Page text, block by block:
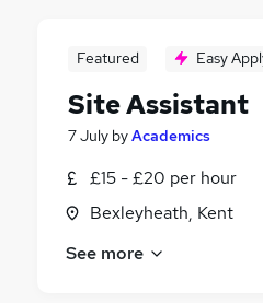
Featured Easy
Site Assistant
7 July byAcademics
£15 - £20 per hour
Bexleyheath, Kent
See more